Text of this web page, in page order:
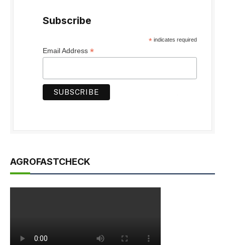
Subscribe
*indicates required
Email Address *
AGROFASTCHECK